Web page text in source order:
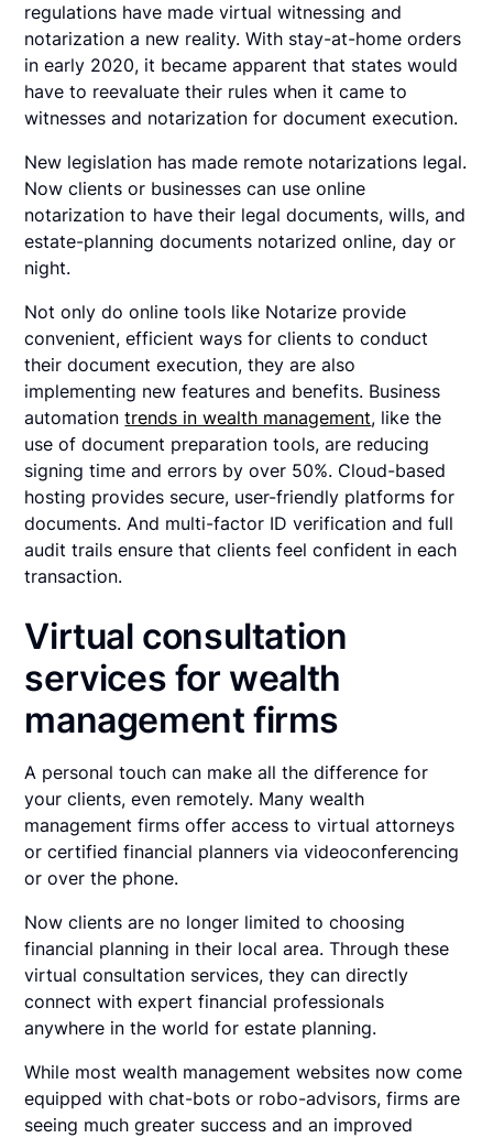
regulations have made virtual witnessing and
notarization a new reality. With stay-at-home orders
in early 2020, it became apparent that states would
have to reevaluate their rules when it came to
witnesses and notarization for document execution.
New legislation has made remote notarizations legal.
Now clients or businesses can use online
notarization to have their legal documents, wills, and
estate-planning documents notarized online, day or
night.
Not only do online tools like Notarize provide
convenient, efficient ways for clients to conduct
their document execution, they are also
implementing new features and benefits. Business
automationtrends in wealth management, like the
use of document preparation tools, are reducing
signing time and errors by over 50%. Cloud-based
hosting provides secure, user-friendly platforms for
documents. And multi-factor ID verification and full
audit trails ensure that clients feel confident in each
transaction.
Virtual consultation
services for wealth
management firms
A personal touch can make all the difference for
your clients, even remotely. Many wealth
management firms offer access to virtual attorneys
or certified financial planners via videoconferencing
or over the phone.
Now clients are no longer limited to choosing
financial planning in their local area. Through these
virtual consultation services, they can directly
connect with expert financial professionals
anywhere in the world for estate planning.
While most wealth management websites now come
equipped with chat-bots or robo-advisors, firms are
seeing much greater success and an improved